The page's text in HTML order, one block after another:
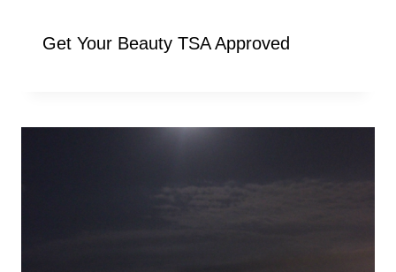
Get Your Beauty TSA Approved